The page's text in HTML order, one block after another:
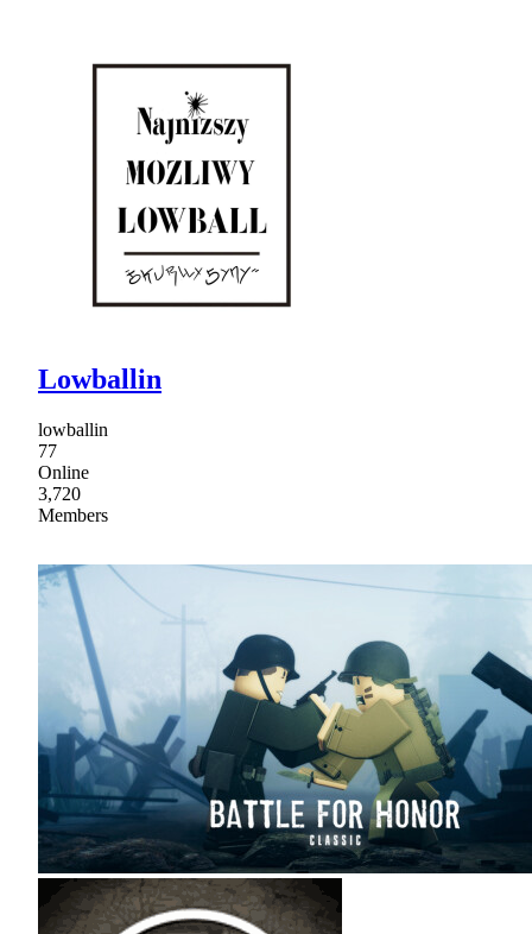
Lowballin
lowballin
77
Online
3,720
Members